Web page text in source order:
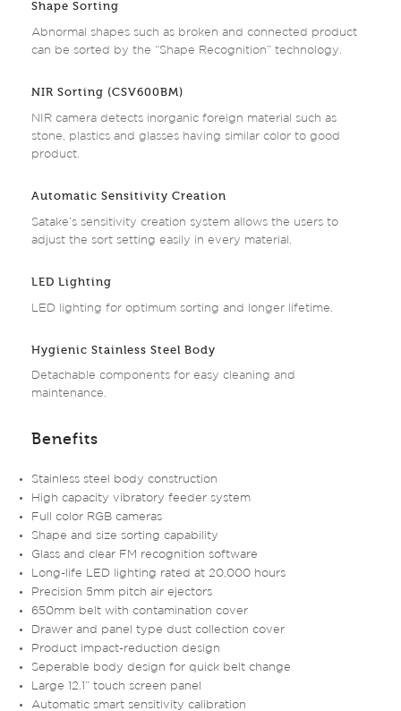
Shape Sorting
Abnormal shapes such as broken and connected product
can be sorted by the “Shape Recognition” technology.
NIR Sorting (CSV600BM)
NIR camera detects inorganic foreign material such as
stone, plastics and glasses having similar color to good
product.
Automatic Sensitivity Creation
Satake’s sensitivity creation system allows the users to
adjust the sort setting easily in every material.
LED Lighting
LED lighting for optimum sorting and longer lifetime.
Hygienic Stainless Steel Body
Detachable components for easy cleaning and
maintenance.
Benefits
Stainless steel body construction
High capacity vibratory feeder system
Full color RGB cameras
Shape and size sorting capability
Glass and clear FM recognition software
Long-life LED lighting rated at 20,000 hours
Precision 5mm pitch air ejectors
650mm belt with contamination cover
Drawer and panel type dust collection cover
Product impact-reduction design
Seperable body design for quick belt change
Large 12.1” touch screen panel
Automatic smart sensitivity calibration